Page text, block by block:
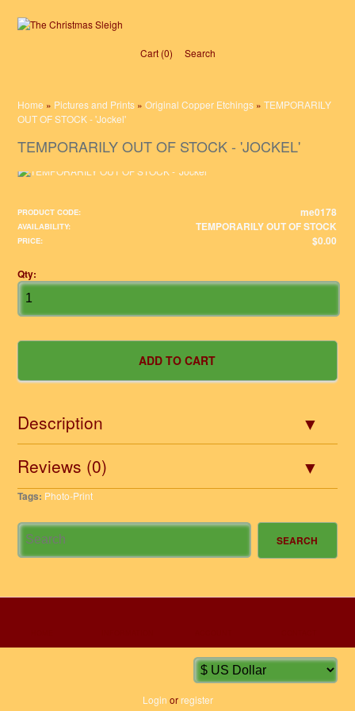
Cart (0)‎ Search
Home » Pictures and Prints »Original Copper Etchings »TEMPORARILY
OUT OF STOCK - 'Jockel'
TEMPORARILY OUT OF STOCK - 'JOCKEL'
PRODUCT CODE: me0178
AVAILABILITY: TEMPORARILY OUT OF STOCK
PRICE: $0.00
Qty:
Description
Reviews (0)
Tags: Photo-Print
Login orregister